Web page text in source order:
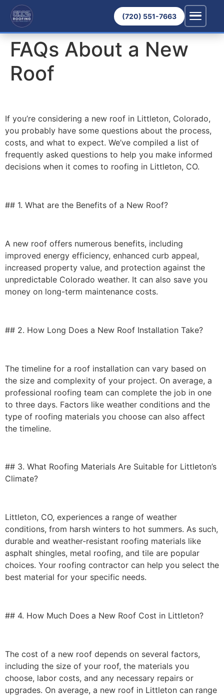
(720) 551-7663
FAQs About a New
Roof
If you’re considering a new roof in Littleton, Colorado,
you probably have some questions about the process,
costs, and what to expect. We’ve compiled a list of
frequently asked questions to help you make informed
decisions when it comes to roofing in Littleton, CO.
## 1. What are the Benefits of a New Roof?
A new roof offers numerous benefits, including
improved energy efficiency, enhanced curb appeal,
increased property value, and protection against the
unpredictable Colorado weather. It can also save you
money on long-term maintenance costs.
## 2. How Long Does a New Roof Installation Take?
The timeline for a roof installation can vary based on
the size and complexity of your project. On average, a
professional roofing team can complete the job in one
to three days. Factors like weather conditions and the
type of roofing materials you choose can also affect
the timeline.
## 3. What Roofing Materials Are Suitable for Littleton’s
Climate?
Littleton, CO, experiences a range of weather
conditions, from harsh winters to hot summers. As such,
durable and weather-resistant roofing materials like
asphalt shingles, metal roofing, and tile are popular
choices. Your roofing contractor can help you select the
best material for your specific needs.
## 4. How Much Does a New Roof Cost in Littleton?
The cost of a new roof depends on several factors,
including the size of your roof, the materials you
choose, labor costs, and any necessary repairs or
upgrades. On average, a new roof in Littleton can range